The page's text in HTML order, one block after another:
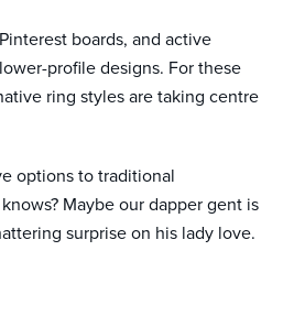
boards, and active
profile designs. For these
ring styles are taking centre
options to traditional
Maybe our dapper gent is
surprise on his lady love.